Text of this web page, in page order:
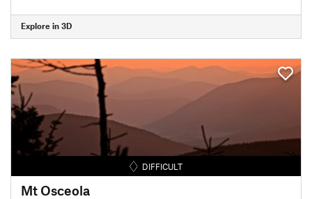
Explore in 3D
DIFFICULT
Mt Osceola